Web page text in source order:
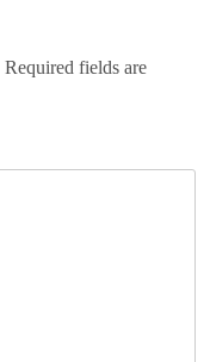
Required fields are